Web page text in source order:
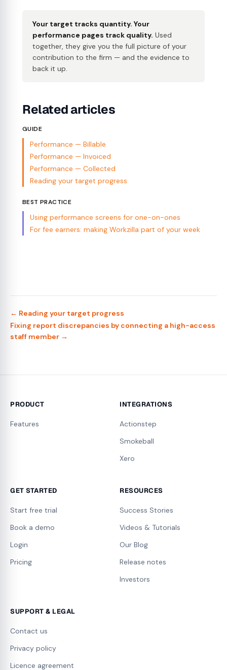
Your target tracks quantity. Your
performance pages track quality. Used
together, they give you the full picture of your
contribution to the firm — and the evidence to
back it up.
Related articles
GUIDE
Performance — Billable
Performance — Invoiced
Performance — Collected
Reading your target progress
BEST PRACTICE
Using performance screens for one-on-ones
For fee earners: making Workzilla part of your week
← Reading your target progress
Fixing report discrepancies by connecting a high-access
staff member →
PRODUCT
Features
INTEGRATIONS
Actionstep
Smokeball
Xero
GET STARTED
Start free trial
Book a demo
Login
Pricing
RESOURCES
Success Stories
Videos & Tutorials
Our Blog
Release notes
Investors
SUPPORT & LEGAL
Contact us
Privacy policy
Licence agreement